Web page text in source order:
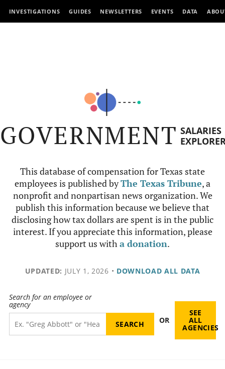
INVESTIGATIONS GUIDES NEWSLETTERS EVENTS DATA
GOVERNMENT SALARIES
This database of compensation for Texas state
employees is published byThe Texas Tribune, a
nonprofit and nonpartisan news organization. We
publish this information because we believe that
disclosing how tax dollars are spent is in the public
interest. If you appreciate this information, please
support us witha donation.
UPDATED: JULY 1, 2026 • DOWNLOAD ALL DATA
Search for an employee or
agency
OR
SEE
ALL
AGENCIES